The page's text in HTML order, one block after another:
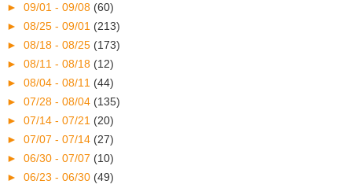
► 09/01 - 09/08 (60)
► 08/25 - 09/01 (213)
► 08/18 - 08/25 (173)
► 08/11 - 08/18 (12)
► 08/04 - 08/11 (44)
► 07/28 - 08/04 (135)
► 07/14 - 07/21 (20)
► 07/07 - 07/14 (27)
► 06/30 - 07/07 (10)
► 06/23 - 06/30 (49)